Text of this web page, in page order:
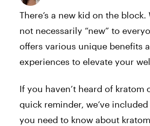
There’s a new kid on the block.
not necessarily “new” to
offers various unique benefits
experiences to elevate your
If you haven’t heard of kratom
quick reminder, we’ve
you need to know about